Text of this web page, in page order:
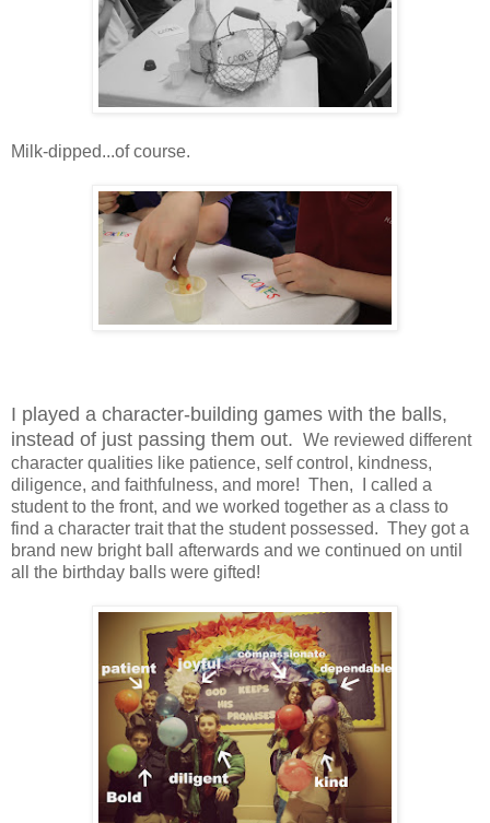
Milk-dipped...of course.
I played a character-building games with the balls,
instead of just passing them out. We reviewed different
character qualities like patience, self control, kindness,
diligence, and faithfulness, and more! Then, I called a
student to the front, and we worked together as a class to
find a character trait that the student possessed. They got a
brand new bright ball afterwards and we continued on until
all the birthday balls were gifted!